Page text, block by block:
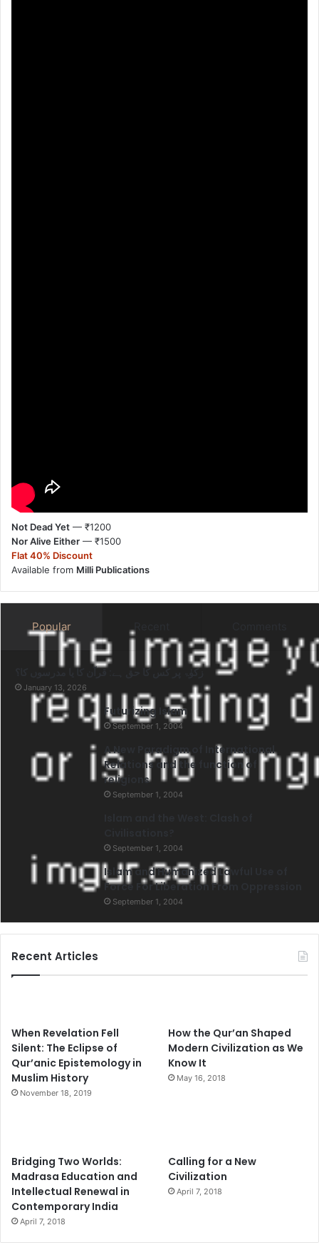
Not Dead Yet — ₹1200
Nor Alive Either — ₹1500
Flat 40% Discount
Available from Milli Publications
Popular Recent
زکوٰۃ پر کس کا حق ہے: قرآن کا یا مدرسوں کا؟
January 13, 2026
Futurizing Islam
September 1, 2004
A New Paradigm of International
Relations and the function of
religions
September 1, 2004
September 1, 2004
Islam and Humanized Lawful Use of
Force For Liberation From Oppression
September 1, 2004
Recent Articles
When Revelation Fell
Silent: The Eclipse of
Qur’anic Epistemology in
Muslim History
November 18, 2019
How the Qur’an Shaped
Modern Civilization as We
Know It
May 16, 2018
Bridging Two Worlds:
Madrasa Education and
Intellectual Renewal in
Contemporary India
April 7, 2018
Calling for a New
Civilization
April 7, 2018